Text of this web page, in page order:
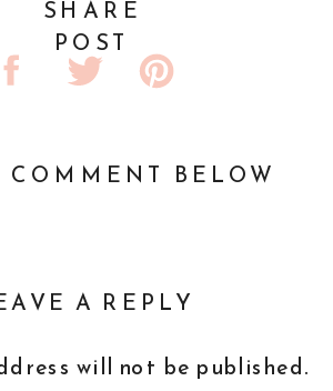
SHARE
POST
COMMENT BELOW
A REPLY
will not be published.